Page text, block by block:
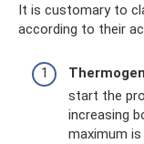
It is customary to
according to their
start the
increasing
maximum